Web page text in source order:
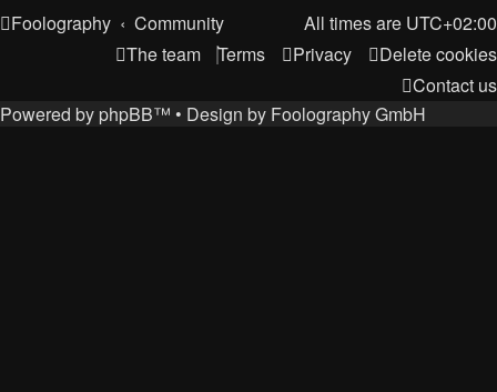
Foolography Community All times are UTC+02:00
Delete cookies
Privacy
Terms
The team
Contact us
Powered by phpBB™ • Design by Foolography GmbH